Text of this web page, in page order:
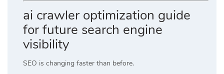
ai crawler optimization guide
for future search engine
visibility
SEO is changing faster than before.